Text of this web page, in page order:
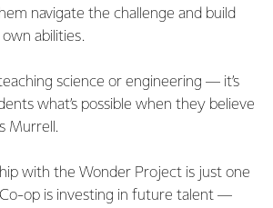
navigate the challenge and build
abilities.
science or engineering — it’s
what’s possible when they believe
Murrell.
with the Wonder Project is just one
op is investing in future talent —